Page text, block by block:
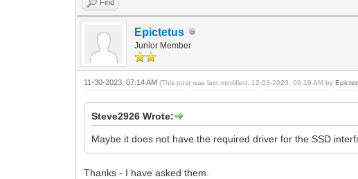
Find
Epictetus
Junior Member
11-30-2023, 07:14 AM(This post was last modified: 12-03-2023, 09:19 AM by
Steve2926 Wrote:
Maybe it does not have the required driver for the SSD
Thanks - I have asked them.